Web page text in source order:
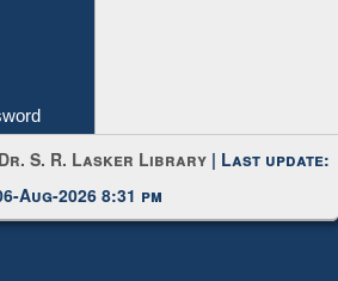
Dr. S. R. Lasker Library | Last update:
Aug-2026 8:31 pm